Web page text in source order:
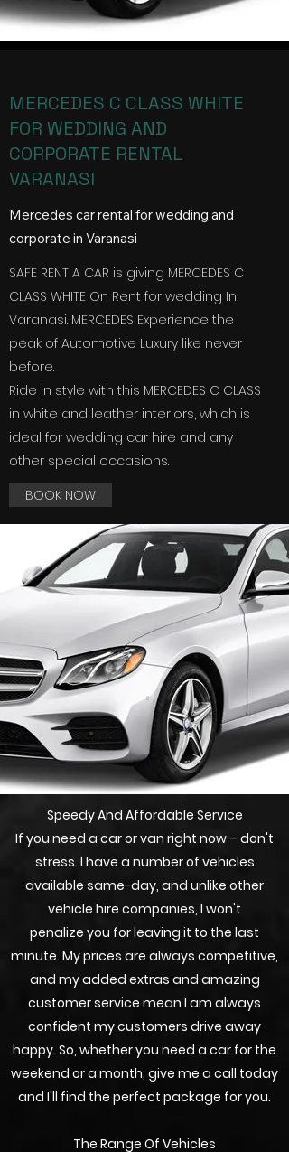
MERCEDES C CLASS WHITE
FOR WEDDING AND
CORPORATE RENTAL
VARANASI
Mercedes car rental for wedding and
corporate in Varanasi
SAFE RENT A CAR is giving MERCEDES C
CLASS WHITE On Rent for wedding In
Varanasi. MERCEDES Experience the
peak of Automotive Luxury like never
before.
Ride in style with this MERCEDES C CLASS
in white and leather interiors, which is
ideal for wedding car hire and any
other special occasions.
BOOK NOW
Speedy And Affordable Service
If you need a car or van right now – don't
stress. I have a number of vehicles
available same-day, and unlike other
vehicle hire companies, I won't
penalize you for leaving it to the last
minute. My prices are always competitive,
and my added extras and amazing
customer service mean I am always
confident my customers drive away
happy. So, whether you need a car for the
weekend or a month, give me a call today
and I'll find the perfect package for you.
The Range Of Vehicles